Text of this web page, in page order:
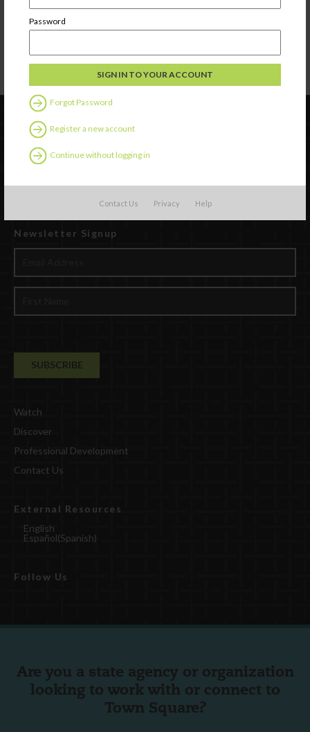
Password
Forgot Password
Register a new account
Continue without logging in
Contact Us Privacy Help
care is being provided.
children are in attendance. Ashtrays with cigarettes and/or ashes shall not be
accessible to children.
Shall not bestructural damageto the home.
Newsletter Signup
Watch
Discover
Professional Development
Contact Us
External Resources
English
Español(Spanish)
Follow Us
Are you a state agency or organization
looking to work with or connect to
Town Square?